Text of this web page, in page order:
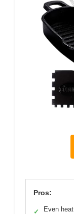
Pros:
✓
Even heat